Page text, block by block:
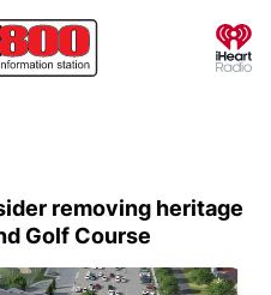
removing heritage
Golf Course